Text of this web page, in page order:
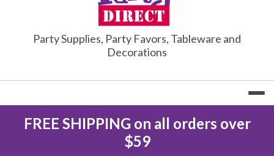
PARTY
Party Supplies, Party Favors, Tableware and
Decorations
FREE SHIPPING on all orders over
$59